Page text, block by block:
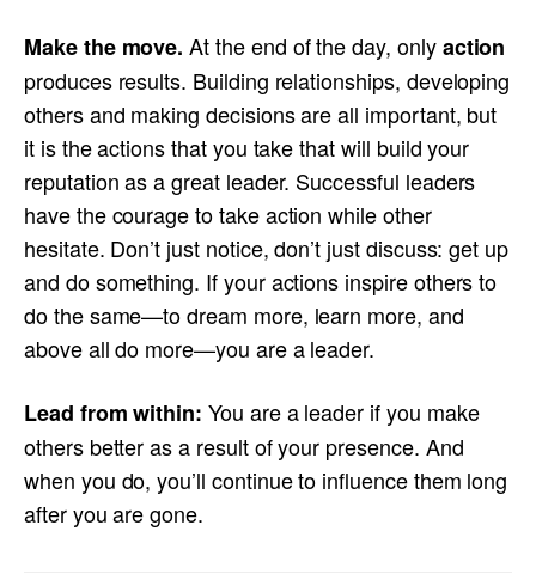
Make the move.At the end of the day, onlyaction
produces results. Building relationships, developing
others and making decisions are all important, but
it is the actions that you take that will build your
reputation as a great leader. Successful leaders
have the courage to take action while other
hesitate. Don’t just notice, don’t just discuss: get up
and do something. If your actions inspire others to
do the same—to dream more, learn more, and
above all do more—you are a leader.
Lead from within: You are a leader if you make
others better as a result of your presence. And
when you do, you’ll continue to influence them long
after you are gone.